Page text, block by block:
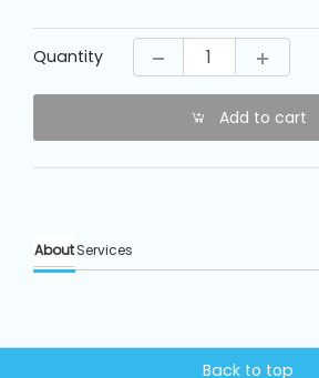
Quantity
Add to cart
AboutServices
Back to top